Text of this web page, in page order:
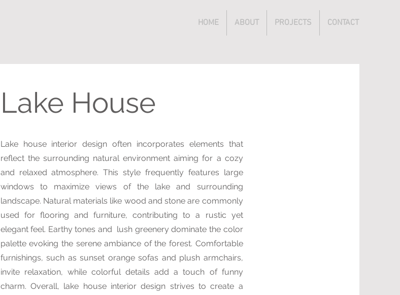
HOME ABOUT PROJECTS CONTACT
Lake House
Lake house interior design often incorporates elements that
reflect the surrounding natural environment aiming for a cozy
and relaxed atmosphere. This style frequently features large
windows to maximize views of the lake and surrounding
landscape. Natural materials like wood and stone are commonly
used for flooring and furniture, contributing to a rustic yet
elegant feel. Earthy tones and lush greenery dominate the color
palette evoking the serene ambiance of the forest. Comfortable
furnishings, such as sunset orange sofas and plush armchairs,
invite relaxation, while colorful details add a touch of funny
charm. Overall, lake house interior design strives to create a